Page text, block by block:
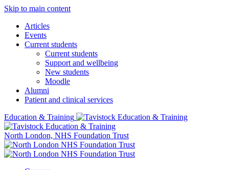
Skip to main content
Articles
Events
Current students
Current students
Support and wellbeing
New students
Moodle
Alumni
Patient and clinical services
Education & Training
North London, NHS Foundation Trust